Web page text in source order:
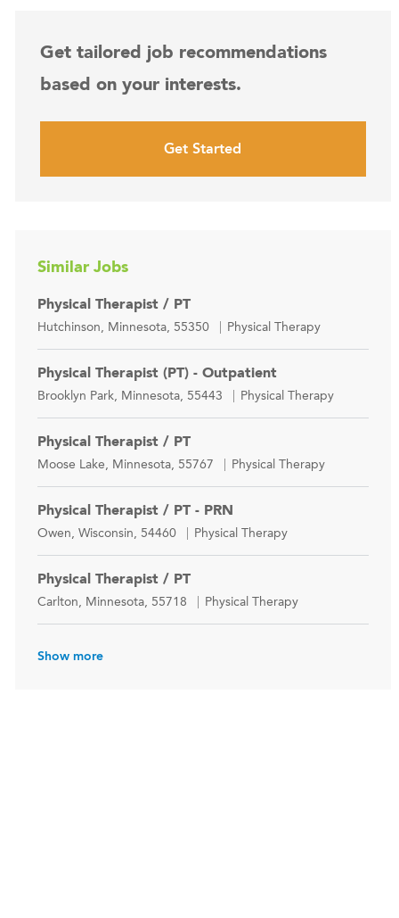
Get tailored job recommendations
based on your interests.
Get Started
Similar Jobs
Physical Therapist / PT
Location
Hutchinson, Minnesota, 55350 Category
Physical Therapy
Physical Therapist (PT) - Outpatient
Location
Brooklyn Park, Minnesota, 55443 Category
Physical Therapy
Physical Therapist / PT
Location
Moose Lake, Minnesota, 55767 Category
Physical Therapy
Physical Therapist / PT - PRN
Location
Owen, Wisconsin, 54460 Category
Physical Therapy
Physical Therapist / PT
Location
Carlton, Minnesota, 55718 Category
Physical Therapy
Show more